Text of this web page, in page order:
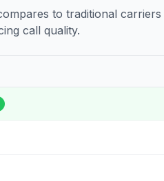
to traditional
call quality.